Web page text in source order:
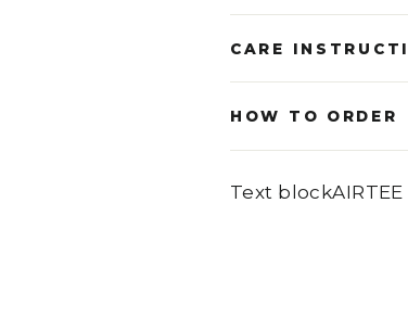
CARE
HOW TO ORDER
Text blockAIRTEE